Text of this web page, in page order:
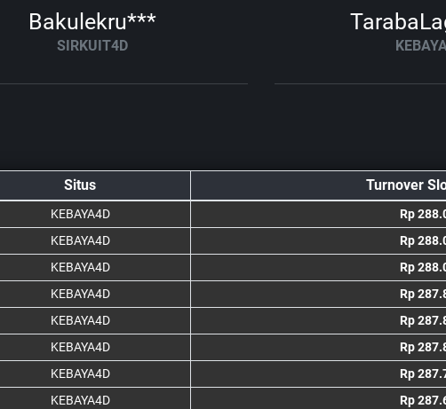
Bakulekru***
SIRKUIT4D
Situs Turnover
KEBAYA4D
Rp
KEBAYA4D
Rp
KEBAYA4D
Rp
KEBAYA4D
Rp
KEBAYA4D
Rp
KEBAYA4D
Rp
KEBAYA4D
Rp
KEBAYA4D
Rp